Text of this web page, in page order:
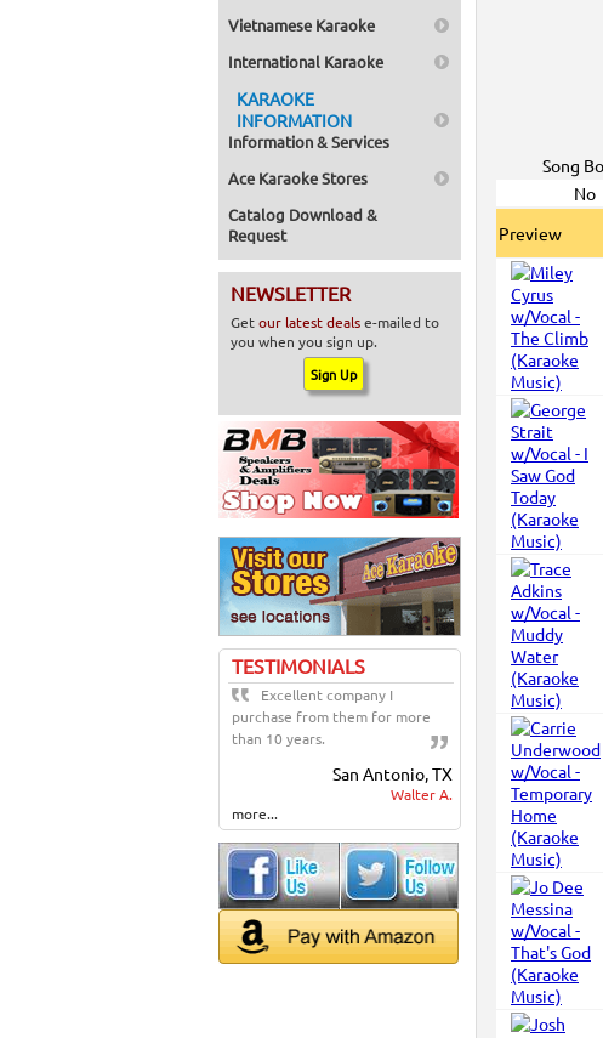
Vietnamese Karaoke
International Karaoke
KARAOKE
INFORMATION
Information & Services
Ace Karaoke Stores
Catalog Download &
Request
NEWSLETTER
Getour latest dealse-mailed to
you when you sign up.
TESTIMONIALS
Excellent company I
purchase from them for more
than 10 years.
San Antonio, TX
Walter A.
more...
Song
No
Preview